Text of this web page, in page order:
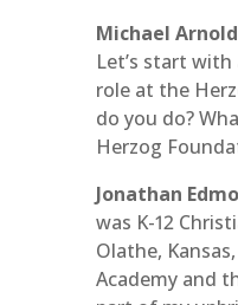
Michael
Let’s start
role at the
do you do?
Herzog
Jonathan
was K-12
Olathe,
Academy and